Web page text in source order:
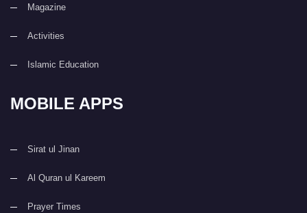
Magazine
Activities
Islamic Education
MOBILE APPS
Sirat ul Jinan
Al Quran ul Kareem
Prayer Times